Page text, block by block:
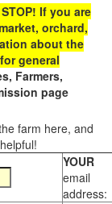
If you are
orchard,
about the
general
Farmers,
page
farm here, and
YOUR
email
address: